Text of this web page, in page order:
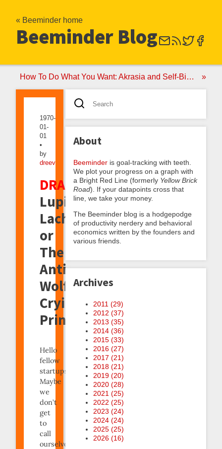
« Beeminder home
Beeminder Blog
How To Do What You Want: Akrasia and Self-Binding
1970-
01-
01
•
by
dreev
DRAFT:
Lupine
Lachrymosis,
or
The
Anti-
Wolf-
Crying
Principle
Hello
fellow
startups!
Maybe
we
don’t
get
to
call
ourselves
About
Beeminder is goal-tracking with teeth.
We plot your progress on a graph with
a Bright Red Line (formerly Yellow Brick
Road). If your datapoints cross that
line, we take your money.
The Beeminder blog is a hodgepodge
of productivity nerdery and behavioral
economics written by the founders and
various friends.
Archives
2011 (29)
2012 (37)
2013 (35)
2014 (36)
2015 (33)
2016 (27)
2017 (21)
2018 (21)
2019 (20)
2020 (28)
2021 (25)
2022 (25)
2023 (24)
2024 (24)
2025 (25)
2026 (16)